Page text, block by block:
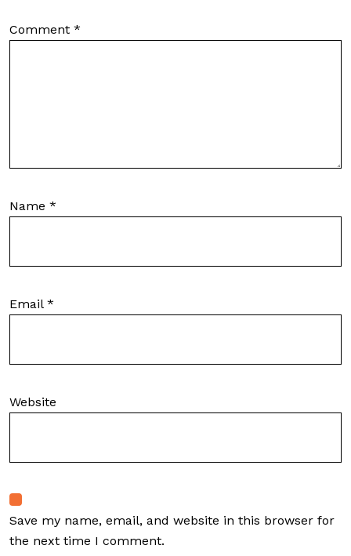
Comment *
Name *
Email *
Website
Save my name, email, and website in this browser for
the next time I comment.